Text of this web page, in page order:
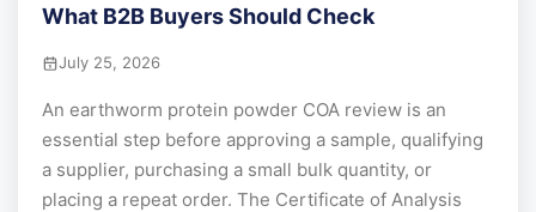
What B2B Buyers Should Check
July 25, 2026
An earthworm protein powder COA review is an
essential step before approving a sample, qualifying
a supplier, purchasing a small bulk quantity, or
placing a repeat order. The Certificate of Analysis